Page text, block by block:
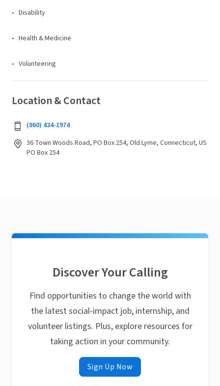
Disability
Health & Medicine
Volunteering
Location & Contact
(860) 434-1974
36 Town Woods Road, PO Box 254, Old Lyme, Connecticut, US
PO Box 254
Discover Your Calling
Find opportunities to change the world with
the latest social-impact job, internship, and
volunteer listings. Plus, explore resources for
taking action in your community.
Sign Up Now